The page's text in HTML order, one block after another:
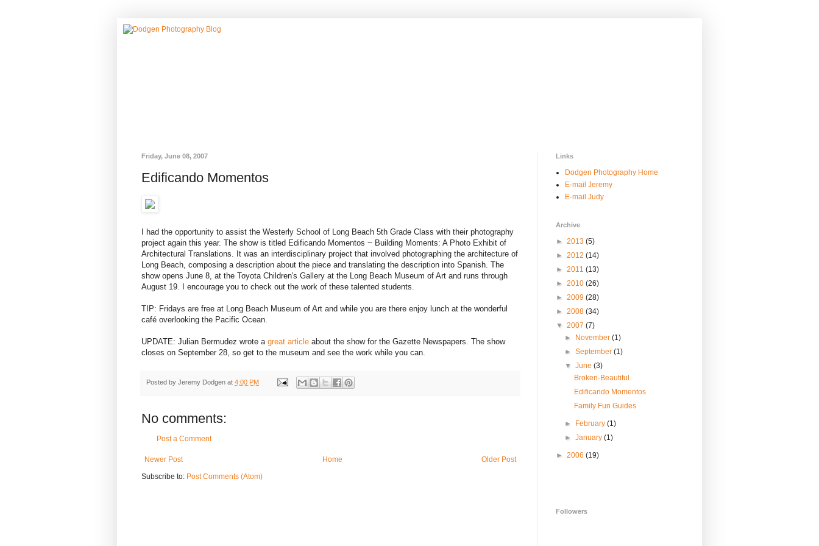
Friday, June 08, 2007
Edificando Momentos
I had the opportunity to assist the Westerly School of Long Beach 5th Grade Class with their photography
project again this year. The show is titled Edificando Momentos ~ Building Moments: A Photo Exhibit of
Architectural Translations. It was an interdisciplinary project that involved photographing the architecture of
Long Beach, composing a description about the piece and translating the description into Spanish. The
show opens June 8, at the Toyota Children's Gallery at the Long Beach Museum of Art and runs through
August 19. I encourage you to check out the work of these talented students.
TIP: Fridays are free at Long Beach Museum of Art and while you are there enjoy lunch at the wonderful
café overlooking the Pacific Ocean.
UPDATE: Julian Bermudez wrote a great article about the show for the Gazette Newspapers. The show
closes on September 28, so get to the museum and see the work while you can.
Posted by Jeremy Dodgen at 4:00 PM
No comments:
Post a Comment
Newer Post Older Post
Home
Subscribe to: Post Comments (Atom)
Links
Dodgen Photography Home
E-mail Jeremy
E-mail Judy
Archive
► 2013 (5)
► 2012 (14)
► 2011 (13)
► 2010 (26)
► 2009 (28)
► 2008 (34)
▼ 2007 (7)
►
November(1)
►September(1)
▼June(3)
Broken-Beautiful
Edificando Momentos
Family Fun Guides
► February(1)
►January(1)
► 2006 (19)
Followers